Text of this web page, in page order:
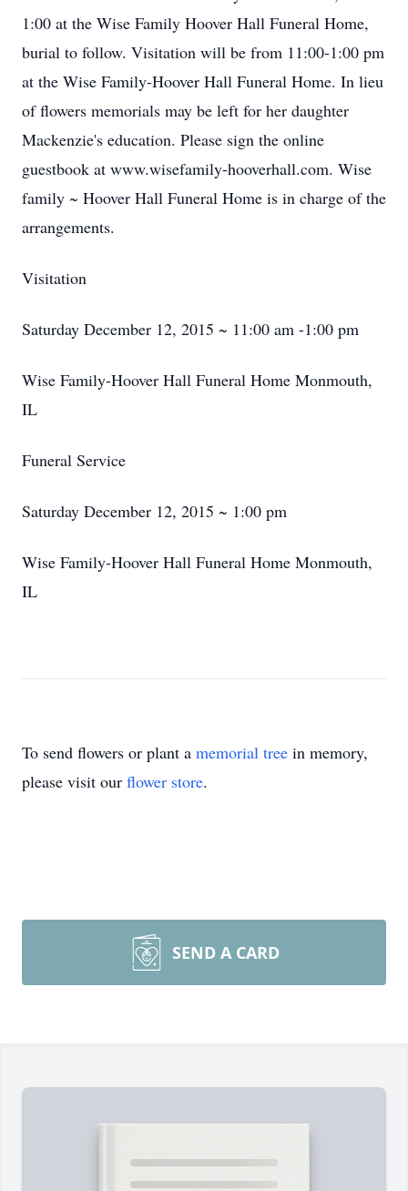
1:00 at the Wise Family Hoover Hall Funeral Home,
burial to follow. Visitation will be from 11:00-1:00 pm
at the Wise Family-Hoover Hall Funeral Home. In lieu
of flowers memorials may be left for her daughter
Mackenzie's education. Please sign the online
guestbook at www.wisefamily-hooverhall.com. Wise
family ~ Hoover Hall Funeral Home is in charge of the
arrangements.
Visitation
Saturday December 12, 2015 ~ 11:00 am -1:00 pm
Wise Family-Hoover Hall Funeral Home Monmouth,
IL
Funeral Service
Saturday December 12, 2015 ~ 1:00 pm
Wise Family-Hoover Hall Funeral Home Monmouth,
IL
To send flowers or plant a memorial tree in memory,
please visit our flower store.
SEND A CARD